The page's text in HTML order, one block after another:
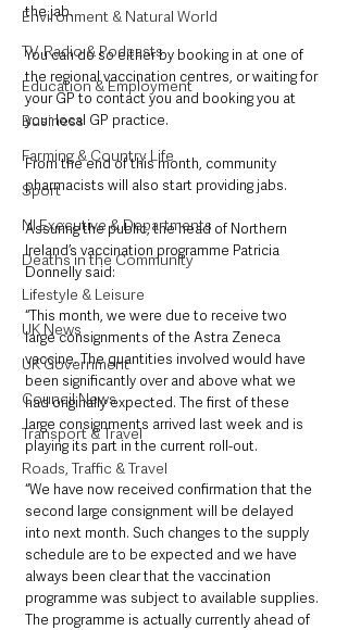
Environment & Natural World
TV, Radio & Podcasts
Education & Employment
Business
Farming & Country Life
Sport
NI Executive & Departments
Deaths in the Community
Lifestyle & Leisure
UK News
UK Government
Council News
Transport & Travel
Roads, Traffic & Travel
the jab.
You can do so either by booking in at one of
the regional vaccination centres, or waiting for
your GP to contact you and booking you at
your local GP practice.
From the end of this month, community
pharmacists will also start providing jabs.
Assuring the public, the head of Northern
Ireland’s vaccination programme Patricia
Donnelly said:
“This month, we were due to receive two
large consignments of the Astra Zeneca
vaccine. The quantities involved would have
been significantly over and above what we
had originally expected. The first of these
large consignments arrived last week and is
playing its part in the current roll-out.
“We have now received confirmation that the
second large consignment will be delayed
into next month. Such changes to the supply
schedule are to be expected and we have
always been clear that the vaccination
programme was subject to available supplies.
The programme is actually currently ahead of